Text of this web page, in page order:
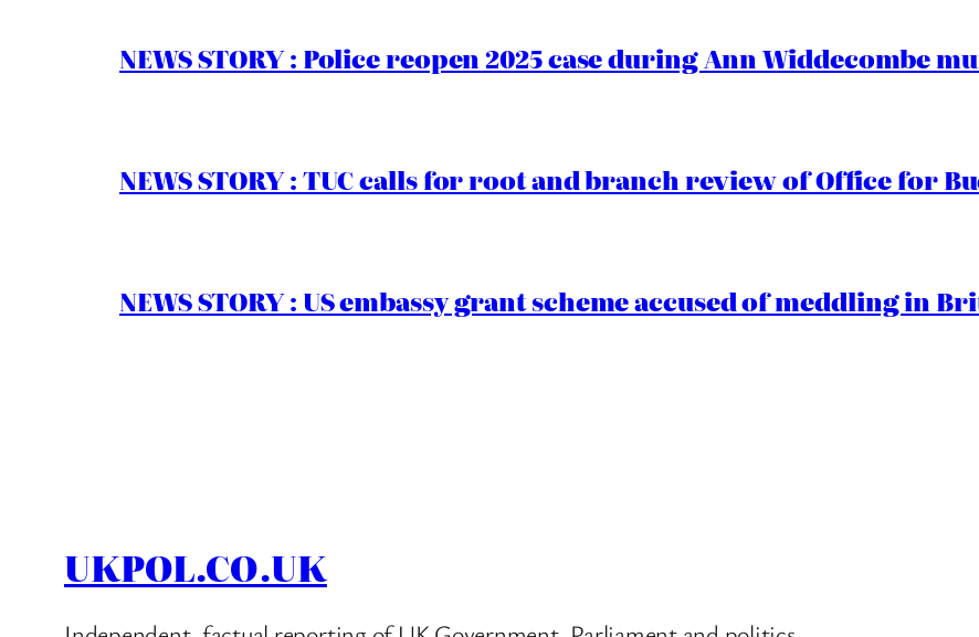
NEWS STORY : Police reopen 2025 case during Ann Widdecombe
NEWS STORY : TUC calls for root and branch review of Office for
NEWS STORY : US embassy grant scheme accused of meddling in
UKPOL.CO.UK